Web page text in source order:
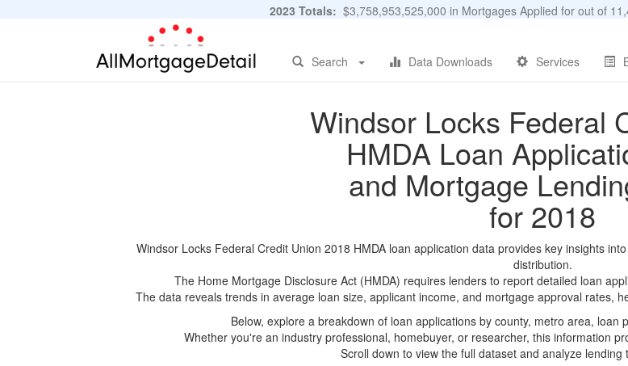
2023 Totals: $3,758,953,525,000 in Mortgages Applied for out of
Search Data Downloads Services
Windsor Locks Federal
HMDA Loan
and Mortgage
for 2018
Windsor Locks Federal Credit Union 2018 HMDA loan application data provides key insights
distribution.
The Home Mortgage Disclosure Act (HMDA) requires lenders to report detailed loan
The data reveals trends in average loan size, applicant income, and mortgage approval rates,
Below, explore a breakdown of loan applications by county, metro area,
Whether you're an industry professional, homebuyer, or researcher, this information
Scroll down to view the full dataset and analyze